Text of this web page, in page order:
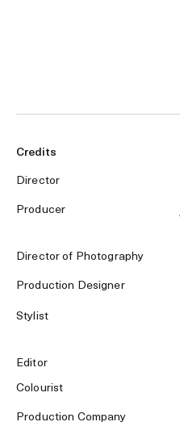
Credits
Director
Producer
Director of Photography
Production Designer
Stylist
Editor
Colourist
Production Company